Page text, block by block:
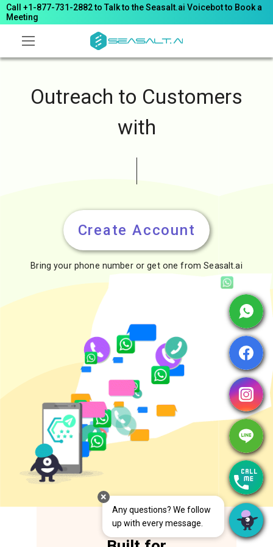
Save
Call +1-877-731-2882 to Talk to the Seasalt.ai Voicebot to Book a
Meeting
Outreach to Customers
with
Create Account
Bring your phone number or get one from Seasalt.ai
Any questions? We follow
up with every message.